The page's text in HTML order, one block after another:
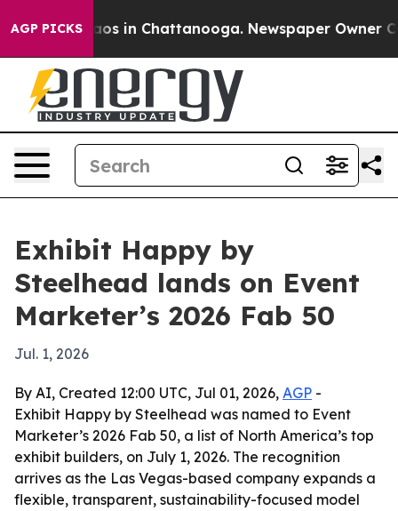
AGP PICKS
Chaos in Chattanooga. Newspaper Owner
Exhibit Happy by
Steelhead lands on Event
Marketer’s 2026 Fab 50
Jul. 1, 2026
By AI, Created 12:00 UTC, Jul 01, 2026, AGP -
Exhibit Happy by Steelhead was named to Event
Marketer’s 2026 Fab 50, a list of North America’s top
exhibit builders, on July 1, 2026. The recognition
arrives as the Las Vegas-based company expands a
flexible, transparent, sustainability-focused model